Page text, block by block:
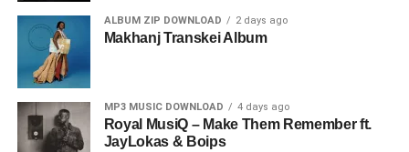
ALBUM ZIP DOWNLOAD 2 days ago
Makhanj Transkei Album
MP3 MUSIC DOWNLOAD 4 days ago
Royal MusiQ – Make Them Remember ft.
JayLokas & Boips